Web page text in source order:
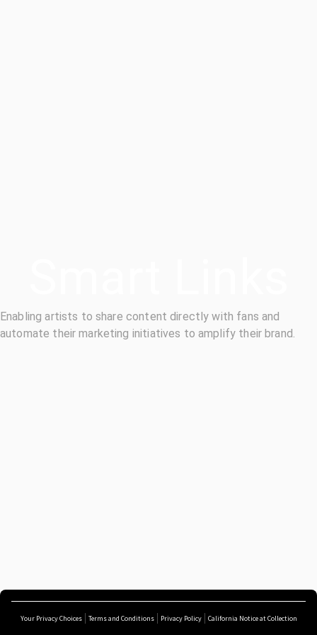
Enabling artists to share content directly with fans and
automate their marketing initiatives to amplify their brand.
Your Privacy Choices Terms and Conditions Privacy Policy California Notice at Collection